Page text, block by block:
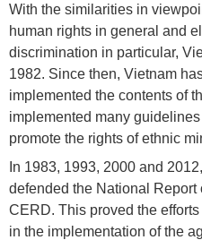
With the similarities in
human rights in general and
discrimination in particular,
1982. Since then, Vietnam
implemented the contents of
implemented many
promote the rights of ethnic
In 1983, 1993, 2000 and
defended the National
CERD. This proved the
in the implementation of the